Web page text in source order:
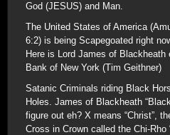
God (JESUS) and Man.
The United States of America
6:2) is being Scapegoated right
Here is Lord James of
Bank of New York (Tim Geithner)
Satanic Criminals riding Black
Holes. James of Blackheath
figure out eh? X means “Christ”,
Cross in Crown called the Chi-Rho